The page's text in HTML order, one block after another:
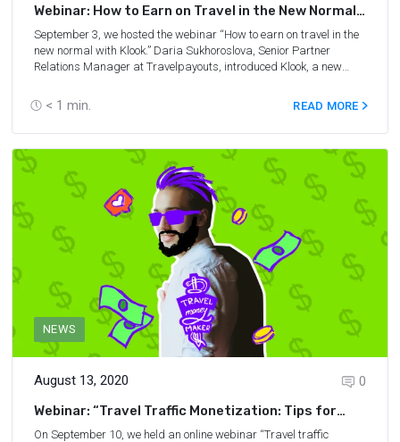
< 1 min.
Webinar: How to Earn on Travel in the New Normal
With Klook
September 3, we hosted the webinar “How to earn on travel in the
new normal with Klook.” Daria Sukhoroslova, Senior Partner
Relations Manager at Travelpayouts, introduced Klook, a new
booking platforms in the tours & activities niche and it offers a
great affiliate program, with a 5% commission on each booking.
At the webinar, we also discussed the current travel trends, as
well as promotion tips for travel affiliates.Here, we have collected
answers to all questions from the webinar.
READ MORE
NEWS
August 13, 2020
0
Webinar: “Travel Traffic Monetization: Tips for
Content Creators”
On September 10, we held an online webinar “Travel traffic